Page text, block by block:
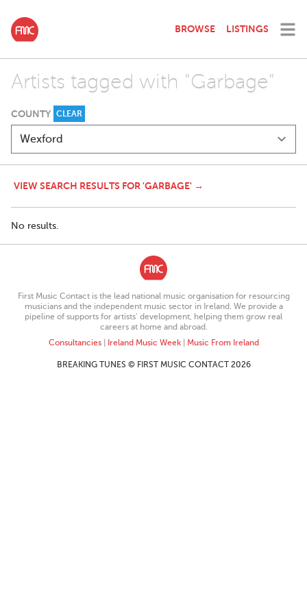
BROWSE LISTINGS
Artists tagged with "Garbage"
COUNTY CLEAR
VIEW SEARCH RESULTS FOR 'GARBAGE' →
No results.
First Music Contact is the lead national music organisation for resourcing
musicians and the independent music sector in Ireland. We provide a
pipeline of supports for artists’ development, helping them grow real
careers at home and abroad.
Consultancies| Ireland Music Week| Music From Ireland
BREAKING TUNES © FIRST MUSIC CONTACT 2026